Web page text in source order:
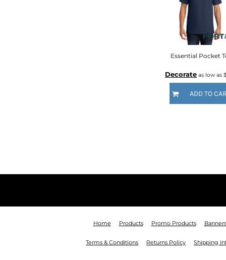
Essential Pocket
Decorate as low as
ADD TO
Home Products Promo Products Banners
Terms & Conditions Returns Policy Shipping